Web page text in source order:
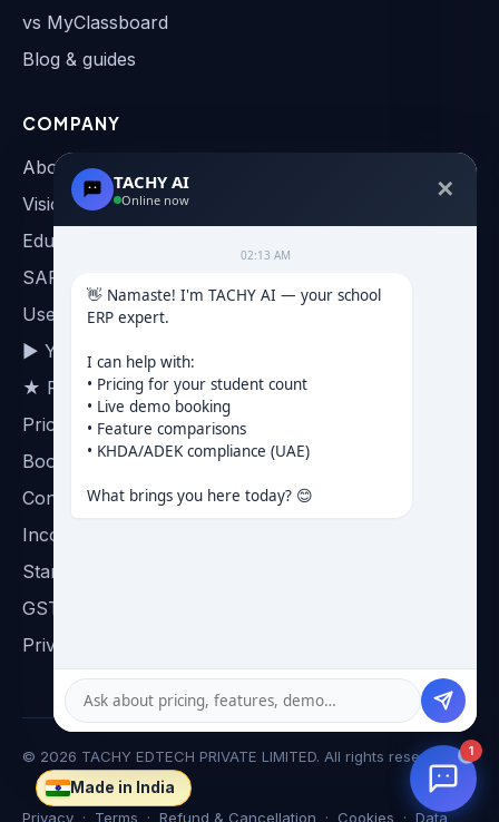
vs MyClassboard
Blog & guides
COMPANY
About
Vision & Roadmap
Education AI
SAP & AI Automation
User Manual
▶ YouTube channel
★ Reviews on Google
Pricing
Book a demo
Contact
Incorporation certificate
Startup India certificate
GST certificate
Privacy
© 2026 TACHY EDTECH PRIVATE LIMITED. All rights reserved.
☸
Made in India
Privacy · Terms · Refund & Cancellation · Cookies · Data
1
TACHY AI
Online now ✕
02:13 AM
👋 Namaste! I'm TACHY AI — your school
ERP expert.
I can help with:
• Pricing for your student count
• Live demo booking
• Feature comparisons
• KHDA/ADEK compliance (UAE)
What brings you here today? 😊